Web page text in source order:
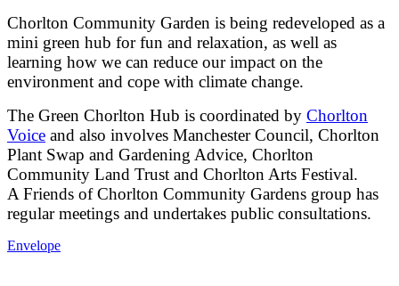
Chorlton Community Garden is being redeveloped as a
mini green hub for fun and relaxation, as well as
learning how we can reduce our impact on the
environment and cope with climate change.
The Green Chorlton Hub is coordinated by Chorlton
Voice and also involves Manchester Council, Chorlton
Plant Swap and Gardening Advice, Chorlton
Community Land Trust and Chorlton Arts Festival.
A Friends of Chorlton Community Gardens group has
regular meetings and undertakes public consultations.
Envelope